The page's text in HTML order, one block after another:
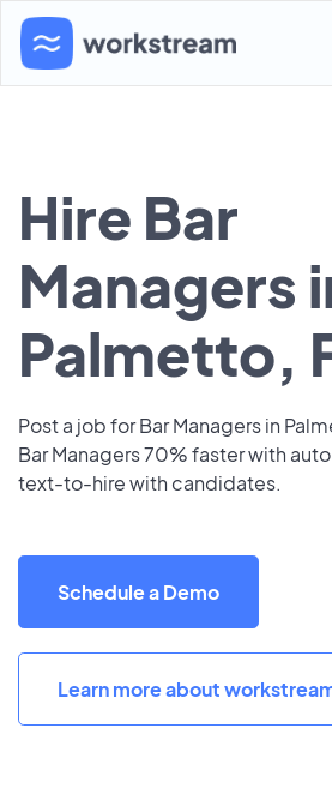
Hire Bar
Managers
Palmetto,
Post a job for Bar Managers in
Bar Managers 70% faster with
text-to-hire with candidates.
Schedule a Demo
Learn more about